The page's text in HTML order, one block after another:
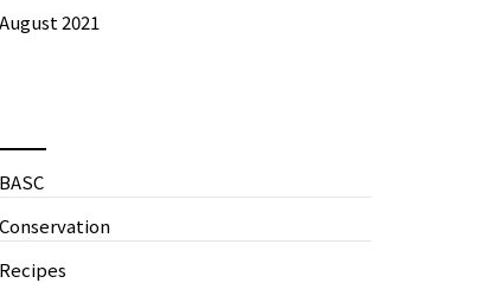
August 2021
BASC
Conservation
Recipes